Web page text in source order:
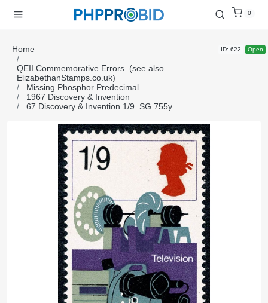
0
Home
QEII Commemorative Errors. (see also
ElizabethanStamps.co.uk)
Missing Phosphor Predecimal
1967 Discovery & Invention
67 Discovery & Invention 1/9. SG 755y.
ID: 622 Open